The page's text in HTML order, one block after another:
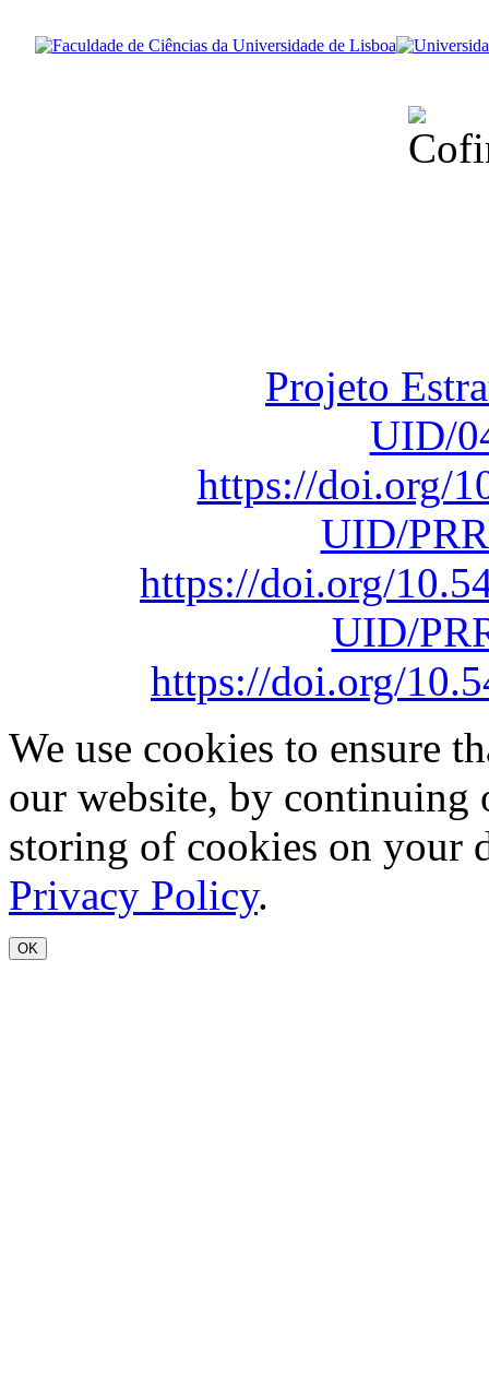
Projeto
UID/
https://doi.org/
UID/
https://doi.org/
UID/
https://doi.org/
We use cookies to ensure
our website, by continuing
storing of cookies on your
Privacy Policy.
OK